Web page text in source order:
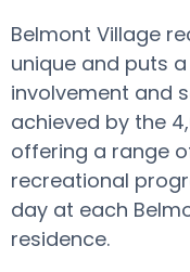
Belmont Village
unique and puts
involvement and
achieved by the
offering a range
recreational
day at each
residence.